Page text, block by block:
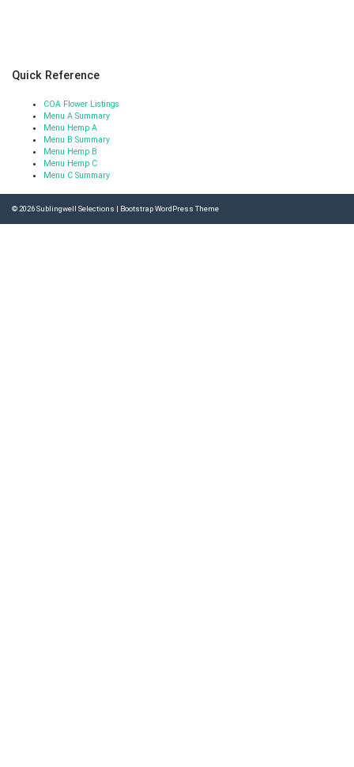
Quick Reference
COA Flower Listings
Menu A Summary
Menu Hemp A
Menu B Summary
Menu Hemp B
Menu Hemp C
Menu C Summary
© 2026Sublingwell Selections | Bootstrap WordPress Theme